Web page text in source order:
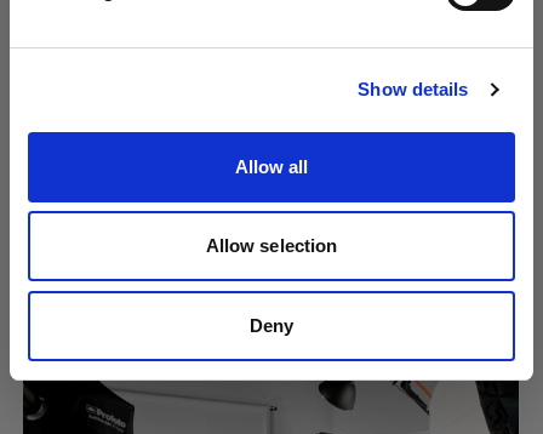
Show details
Allow all
Allow selection
Deny
Visit site
Creating consistent content at scale